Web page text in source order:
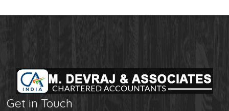
Get in Touch